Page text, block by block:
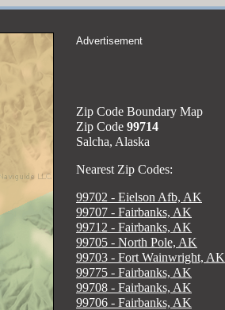
Advertisement
Zip Code Boundary Map
Zip Code 99714
Salcha, Alaska
Nearest Zip Codes:
99702 - Eielson Afb, AK
99707 - Fairbanks, AK
99712 - Fairbanks, AK
99705 - North Pole, AK
99703 - Fort Wainwright, AK
99775 - Fairbanks, AK
99708 - Fairbanks, AK
99706 - Fairbanks, AK